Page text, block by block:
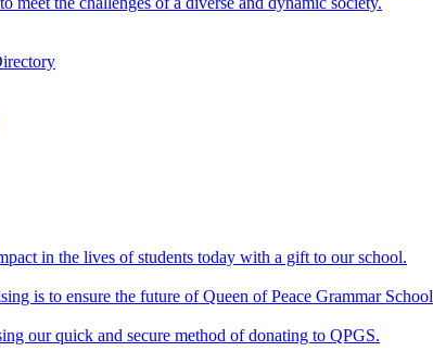
in the lives of students today with a gift to our school.
is to ensure the future of Queen of Peace Grammar School
our quick and secure method of donating to QPGS.